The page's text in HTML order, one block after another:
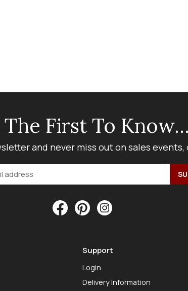
The First To Know...
and never miss out on sales events,
Support
Login
Delivery Information